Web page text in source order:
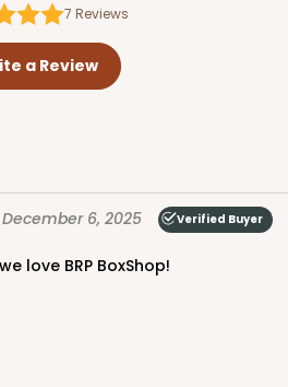
7 Reviews
a Review
6, 2025 Verified Buyer
love BRP BoxShop!